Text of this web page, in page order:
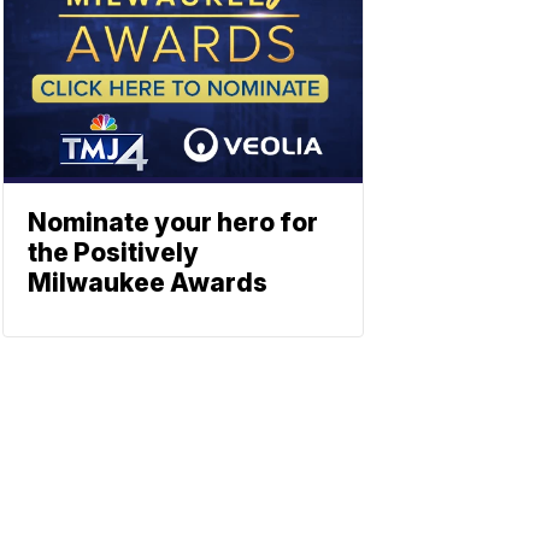
Nominate your hero for
the Positively
Milwaukee Awards